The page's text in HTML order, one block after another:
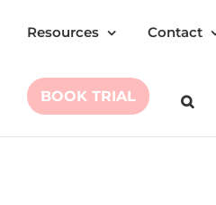
Resources Contact
BOOK TRIAL